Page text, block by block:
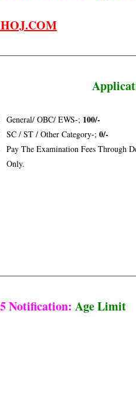
General/ OBC/ EWS-; 100/-
SC / ST / Other Category-;0/-
Pay The Examination Fees Through
Only.
Notification: Age Limit